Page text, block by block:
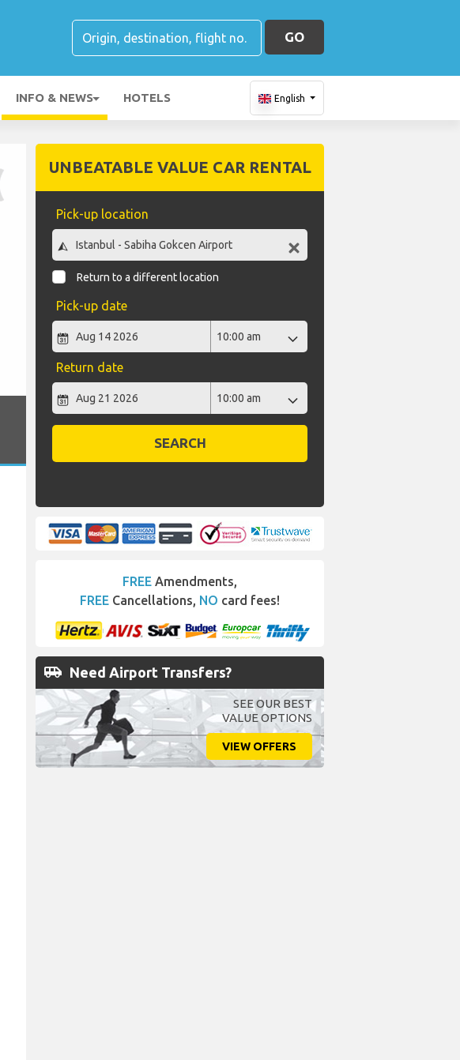
GO
INFO & NEWS HOTELS English
UNBEATABLE VALUE CAR RENTAL
Pick-up location
Return to a different location
Pick-up date
Return date
SEARCH
FREE Amendments,
FREE Cancellations, NO card fees!
airport_shuttle Need Airport Transfers?
SEE OUR BEST
VALUE OPTIONS
VIEW OFFERS